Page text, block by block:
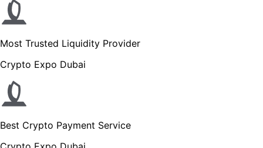
Most Trusted Liquidity Provider
Crypto Expo Dubai
Best Crypto Payment Service